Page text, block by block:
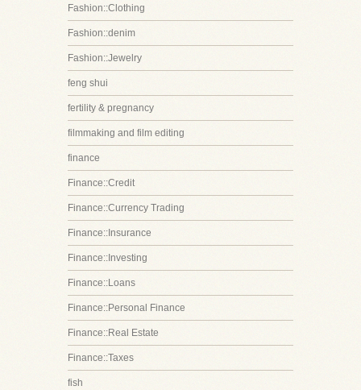
Fashion::Clothing
Fashion::denim
Fashion::Jewelry
feng shui
fertility & pregnancy
filmmaking and film editing
finance
Finance::Credit
Finance::Currency Trading
Finance::Insurance
Finance::Investing
Finance::Loans
Finance::Personal Finance
Finance::Real Estate
Finance::Taxes
fish